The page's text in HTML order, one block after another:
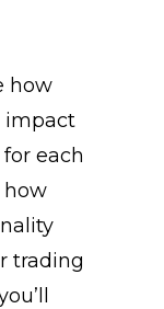
how
impact
each
how
trading